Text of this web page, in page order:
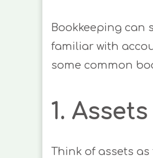
Bookkeeping can
familiar with
some common
1. Assets
Think of assets